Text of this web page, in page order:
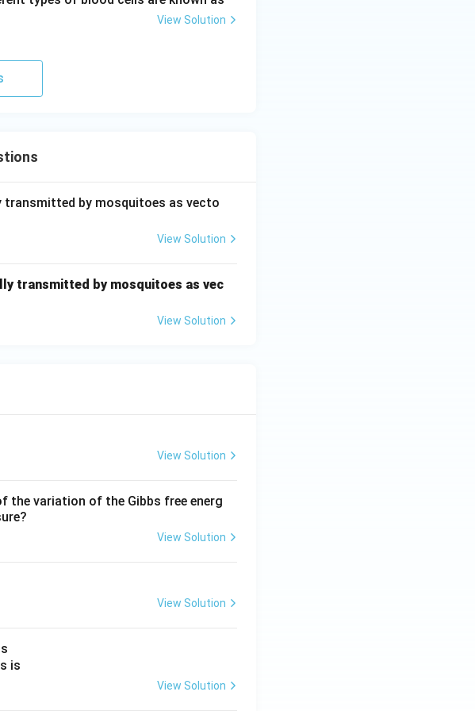
x}
View Solution
by mosquitoes as vecto
View Solution
transmitted by mosquitoes as vec
View Solution
View Solution
the variation of the Gibbs free energ
View Solution
View Solution
View Solution